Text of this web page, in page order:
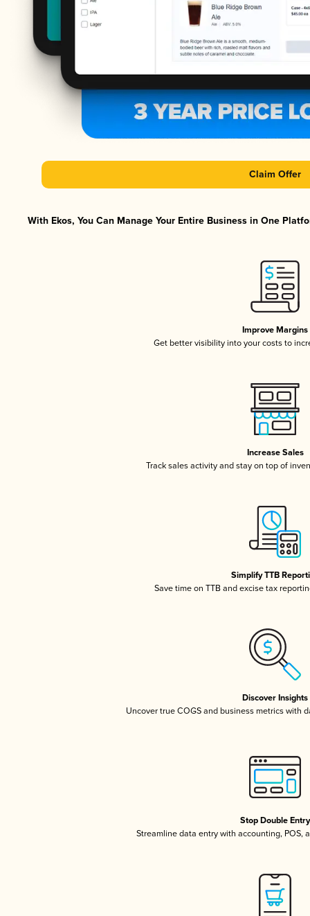
Claim Offer
With Ekos, You Can Manage Your Entire Business in One
Improve Margins
Get better visibility into your costs to
Increase Sales
Track sales activity and stay on top of
Simplify TTB
Save time on TTB and excise tax
Discover Insights
Uncover true COGS and business metrics with
Stop Double Entry
Streamline data entry with accounting, POS,